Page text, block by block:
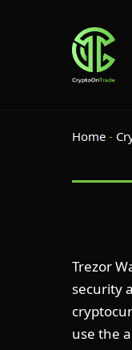
Home -
Trezor
security
use the